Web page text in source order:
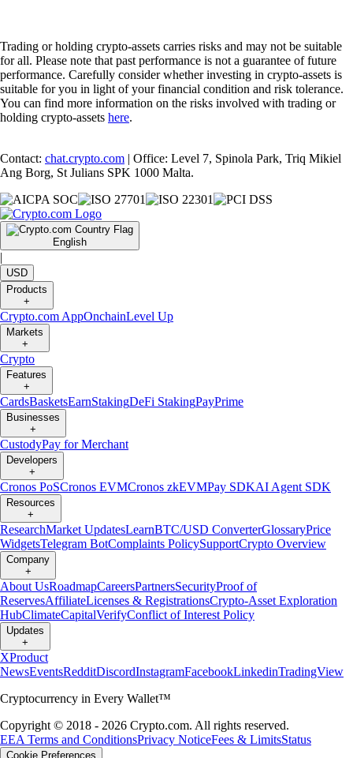
Trading or holding crypto-assets carries risks and may not be suitable
for all. Please note that past performance is not a guarantee of future
performance. Carefully consider whether investing in crypto-assets is
suitable for you in light of your financial condition and risk tolerance.
You can find more information on the risks involved with trading or
holding crypto-assets here.
Contact: chat.crypto.com | Office: Level 7, Spinola Park, Triq Mikiel
Ang Borg, St Julians SPK 1000 Malta.
English
|
USD
Products
+
Crypto.com AppOnchainLevel Up
Markets
+
Crypto
Features
+
CardsBasketsEarnStakingDeFi StakingPayPrime
Businesses
+
CustodyPay for Merchant
Developers
+
Cronos PoSCronos EVMCronos zkEVMPay SDKAI Agent SDK
Resources
+
ResearchMarket UpdatesLearnBTC/USD ConverterGlossaryPrice
WidgetsTelegram BotComplaints PolicySupportCrypto Overview
Company
+
About UsRoadmapCareersPartnersSecurityProof of
ReservesAffiliateLicenses & RegistrationsCrypto-Asset Exploration
HubClimateCapitalVerifyConflict of Interest Policy
Updates
+
XProduct
NewsEventsRedditDiscordInstagramFacebookLinkedinTradingView
Cryptocurrency in Every Wallet™
Copyright © 2018 - 2026 Crypto.com. All rights reserved.
EEA Terms and ConditionsPrivacy NoticeFees & LimitsStatus
Cookie Preferences